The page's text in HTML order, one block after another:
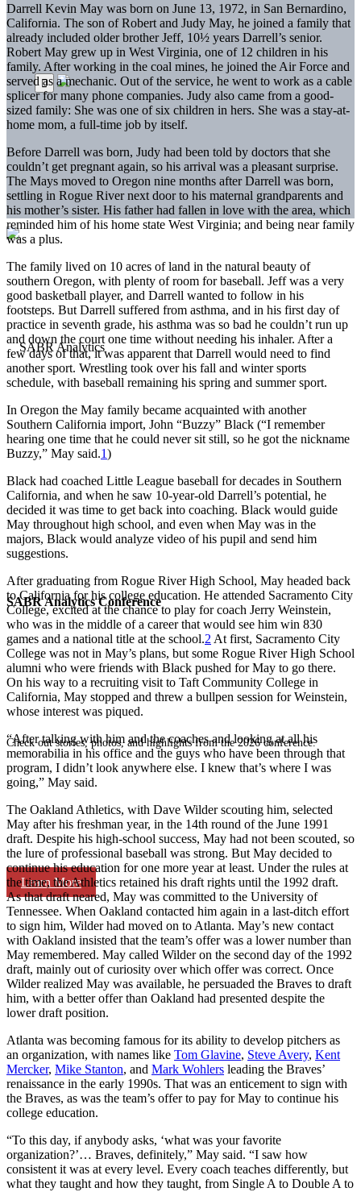
SABR Analytics Conference
Check out stories, photos, and highlights from the 2026 conference.
Learn More
Darrell Kevin May was born on June 13, 1972, in San Bernardino,
California. The son of Robert and Judy May, he joined a family that
already included older brother Jeff, 10½ years Darrell’s senior.
Robert May grew up in West Virginia, one of 12 children in his
family. After working in the coal mines, he joined the Air Force and
served as a mechanic. Out of the service, he went to work as a cable
splicer for many phone companies. Judy also came from a good-
sized family: She was one of six children in hers. She was a stay-at-
home mom, a full-time job by itself.
Before Darrell was born, Judy had been told by doctors that she
couldn’t get pregnant again, so his arrival was a pleasant surprise.
The Mays moved to Oregon nine months after Darrell was born,
settling in Rogue River next door to his maternal grandparents and
his mother’s sister. His father had fallen in love with the area, which
reminded him of his home state West Virginia; and being near family
was a plus.
The family lived on 10 acres of land in the natural beauty of
southern Oregon, with plenty of room for baseball. Jeff was a very
good basketball player, and Darrell wanted to follow in his
footsteps. But Darrell suffered from asthma, and in his first day of
practice in seventh grade, his asthma was so bad he couldn’t run up
and down the court one time without needing his inhaler. After a
few days of that, it was apparent that Darrell would need to find
another sport. Wrestling took over his fall and winter sports
schedule, with baseball remaining his spring and summer sport.
In Oregon the May family became acquainted with another
Southern California import, John “Buzzy” Black (“I remember
hearing one time that he could never sit still, so he got the nickname
Buzzy,” May said.1)
Black had coached Little League baseball for decades in Southern
California, and when he saw 10-year-old Darrell’s potential, he
decided it was time to get back into coaching. Black would guide
May throughout high school, and even when May was in the
majors, Black would analyze video of his pupil and send him
suggestions.
After graduating from Rogue River High School, May headed back
to California for his college education. He attended Sacramento City
College, excited at the chance to play for coach Jerry Weinstein,
who was in the middle of a career that would see him win 830
games and a national title at the school.2 At first, Sacramento City
College was not in May’s plans, but some Rogue River High School
alumni who were friends with Black pushed for May to go there.
On his way to a recruiting visit to Taft Community College in
California, May stopped and threw a bullpen session for Weinstein,
whose interest was piqued.
“After talking with him and the coaches and looking at all his
memorabilia in his office and the guys who have been through that
program, I didn’t look anywhere else. I knew that’s where I was
going,” May said.
The Oakland Athletics, with Dave Wilder scouting him, selected
May after his freshman year, in the 14th round of the June 1991
draft. Despite his high-school success, May had not been scouted, so
the lure of professional baseball was strong. But May decided to
continue his education for one more year at least. Under the rules at
the time, the Athletics retained his draft rights until the 1992 draft.
As that draft neared, May was committed to the University of
Tennessee. When Oakland contacted him again in a last-ditch effort
to sign him, Wilder had moved on to Atlanta. May’s new contact
with Oakland insisted that the team’s offer was a lower number than
May remembered. May called Wilder on the second day of the 1992
draft, mainly out of curiosity over which offer was correct. Once
Wilder realized May was available, he persuaded the Braves to draft
him, with a better offer than Oakland had presented despite the
lower draft position.
Atlanta was becoming famous for its ability to develop pitchers as
an organization, with names like Tom Glavine, Steve Avery, Kent
Mercker, Mike Stanton, and Mark Wohlers leading the Braves’
renaissance in the early 1990s. That was an enticement to sign with
the Braves, as was the team’s offer to pay for May to continue his
college education.
“To this day, if anybody asks, ‘what was your favorite
organization?’… Braves, definitely,” May said. “I saw how
consistent it was at every level. Every coach teaches differently, but
what they taught and how they taught, from Single A to Double A to